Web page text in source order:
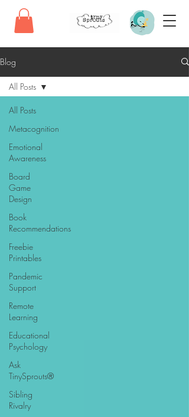
Blog
All Posts
Metacognition
Emotional
Awareness
Board
Game
Design
Book
Recommendations
Freebie
Printables
Pandemic
Support
Remote
Learning
Educational
Psychology
Ask
TinySprouts®
Sibling
Rivalry
All Posts